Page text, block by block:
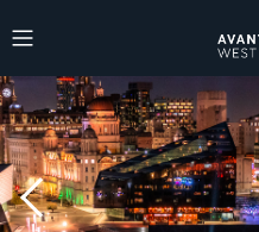
Destinations